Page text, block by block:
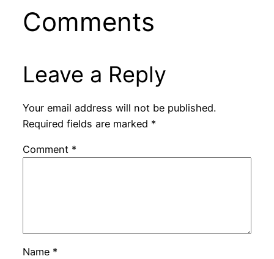
Comments
Leave a Reply
Your email address will not be published.
Required fields are marked *
Comment *
Name *